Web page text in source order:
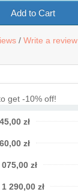
Add to Cart
/ Write a review
get -10% off!
zł
zł
075,00 zł
1 290,00 zł